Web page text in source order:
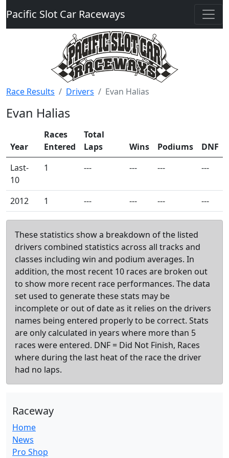
Pacific Slot Car Raceways
Race Results Drivers Evan Halias
Evan Halias
Year
Races
Entered
Total
Laps
Wins Podiums
DNF
Last-
10
1 --- --- --- ---
2012 1 --- --- --- ---
These statistics show a breakdown of the listed
drivers combined statistics across all tracks and
classes including win and podium averages. In
addition, the most recent 10 races are broken out
to show more recent race performances. The data
set used to generate these stats may be
incomplete or out of date as it relies on the drivers
names being entered properly to be correct. Stats
are only calculated in years where more than 5
races were entered. DNF = Did Not Finish, Races
where during the last heat of the race the driver
had no laps.
Raceway
Home
News
Pro Shop